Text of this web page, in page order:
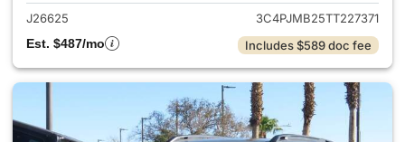
J26625
3C4PJMB25TT227371
Est. $487/mo
Includes $589 doc fee